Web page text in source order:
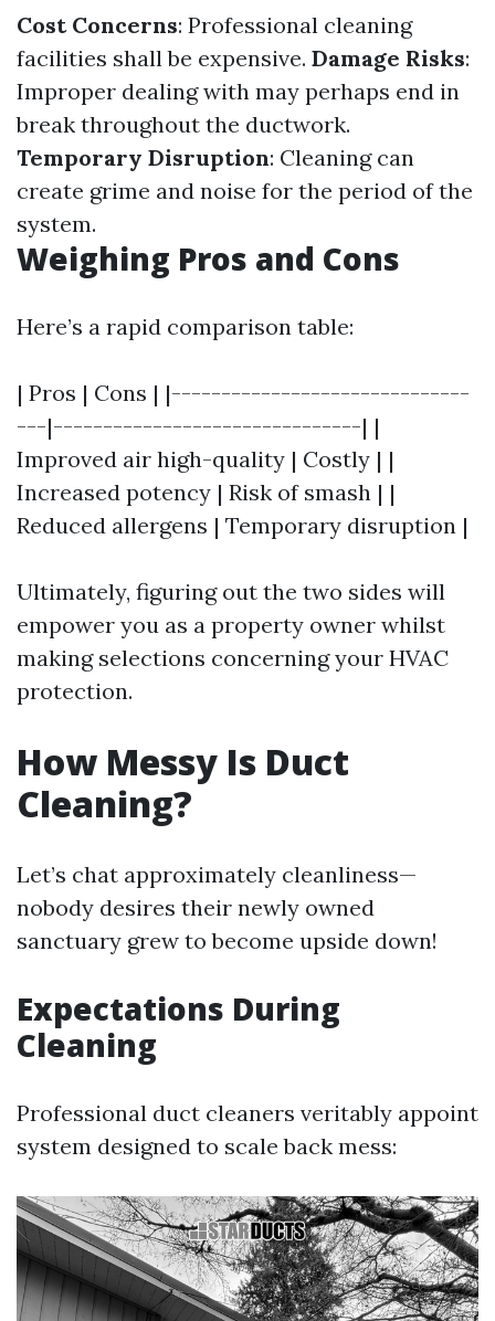
Cost Concerns: Professional cleaning
facilities shall be expensive. Damage Risks:
Improper dealing with may perhaps end in
break throughout the ductwork.
Temporary Disruption: Cleaning can
create grime and noise for the period of the
system.
Weighing Pros and Cons
Here’s a rapid comparison table:
| Pros | Cons | |------------------------------
---|-------------------------------| |
Improved air high-quality | Costly | |
Increased potency | Risk of smash | |
Reduced allergens | Temporary disruption |
Ultimately, figuring out the two sides will
empower you as a property owner whilst
making selections concerning your HVAC
protection.
How Messy Is Duct
Cleaning?
Let’s chat approximately cleanliness—
nobody desires their newly owned
sanctuary grew to become upside down!
Expectations During
Cleaning
Professional duct cleaners veritably appoint
system designed to scale back mess: